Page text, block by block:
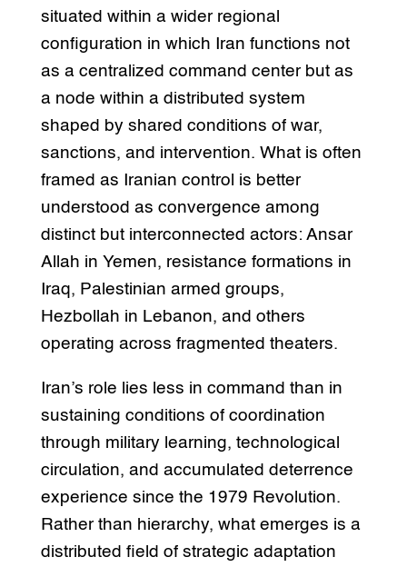
situated within a wider regional
configuration in which Iran functions not
as a centralized command center but as
a node within a distributed system
shaped by shared conditions of war,
sanctions, and intervention. What is often
framed as Iranian control is better
understood as convergence among
distinct but interconnected actors: Ansar
Allah in Yemen, resistance formations in
Iraq, Palestinian armed groups,
Hezbollah in Lebanon, and others
operating across fragmented theaters.
Iran’s role lies less in command than in
sustaining conditions of coordination
through military learning, technological
circulation, and accumulated deterrence
experience since the 1979 Revolution.
Rather than hierarchy, what emerges is a
distributed field of strategic adaptation